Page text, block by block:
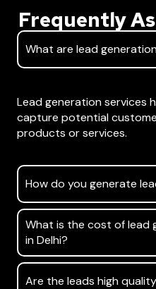
Frequently
What are lead
Lead generation services
capture potential
products or services.
How do you generate
What is the cost of lead
in Delhi?
Are the leads high